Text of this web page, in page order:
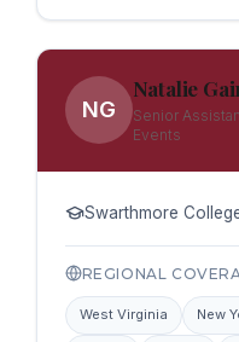
NG
Natalie
Senior
Events
Swarthmore
REGIONAL
West Virginia New